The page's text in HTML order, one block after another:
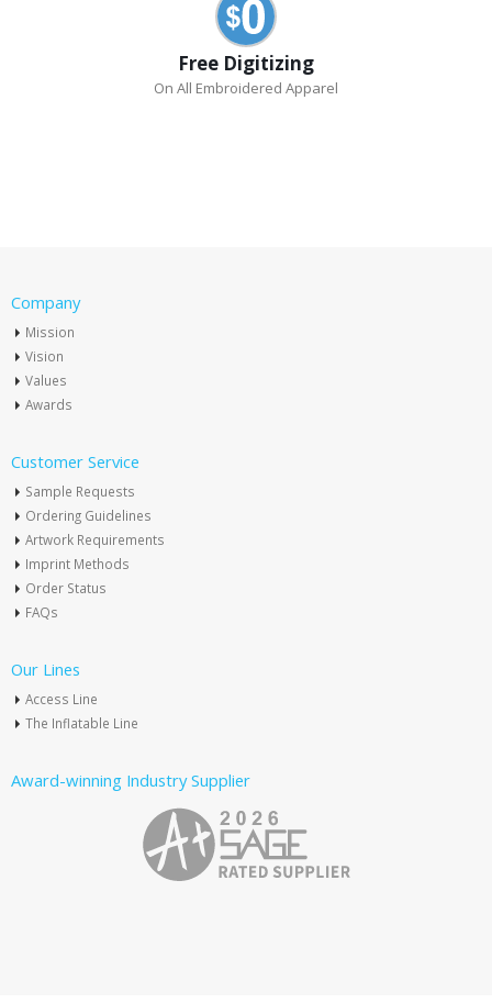
Free Digitizing
On All Embroidered Apparel
Company
Mission
Vision
Values
Awards
Customer Service
Sample Requests
Ordering Guidelines
Artwork Requirements
Imprint Methods
Order Status
FAQs
Our Lines
Access Line
The Inflatable Line
Award-winning Industry Supplier